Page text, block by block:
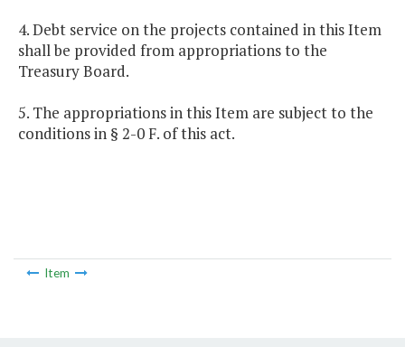
4. Debt service on the projects contained in this Item
shall be provided from appropriations to the
Treasury Board.
5. The appropriations in this Item are subject to the
conditions in § 2-0 F. of this act.
Item